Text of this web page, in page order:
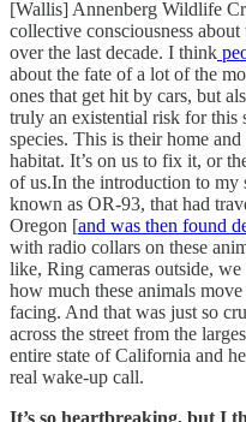
[Wallis] Annenberg Wildlife
collective consciousness
over the last decade. I think
about the fate of a lot of the
ones that get hit by cars, but
truly an existential risk for this
species. This is their home
habitat. It’s on us to fix it, or
of us.In the introduction to
known as OR-93, that had
Oregon [and was then found
with radio collars on these
like, Ring cameras outside,
how much these animals
facing. And that was just so
across the street from the
entire state of California and
real wake-up call.
It’s so heartbreaking, but I